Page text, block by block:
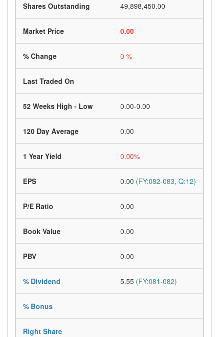
Shares Outstanding 49,898,450.00
Market Price 0.00
% Change 0 %
Last Traded On
52 Weeks High - Low 0.00-0.00
120 Day Average 0.00
1 Year Yield 0.00%
EPS 0.00 (FY:082-083, Q:12)
P/E Ratio 0.00
Book Value 0.00
PBV 0.00
% Dividend 5.55 (FY:081-082)
% Bonus
Right Share